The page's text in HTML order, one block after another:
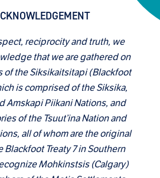
reciprocity and truth, we
that we are gathered on
of the Siksikaitsitapi (Blackfoot
is comprised of the Siksika,
Amskapi Piikani Nations, and
of the Tsuut’ina Nation and
all of whom are the original
Treaty 7 in Southern
Mohkinstsis (Calgary)